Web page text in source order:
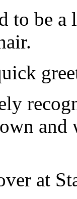
to be
at